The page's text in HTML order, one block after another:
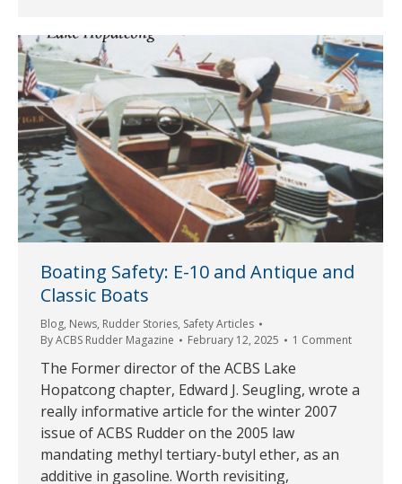
Boating Safety: E-10 and Antique and
Classic Boats
Blog, News, Rudder Stories, Safety Articles
ByACBS Rudder Magazine February 12, 2025 1 Comment
The Former director of the ACBS Lake
Hopatcong chapter, Edward J. Seugling, wrote a
really informative article for the winter 2007
issue of ACBS Rudder on the 2005 law
mandating methyl tertiary-butyl ether, as an
additive in gasoline. Worth revisiting,